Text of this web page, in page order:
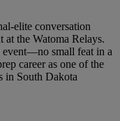
elite conversation
the Watoma Relays.
event—no small feat in a
career as one of the
in South Dakota